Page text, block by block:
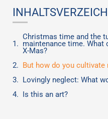
Christmas time and the
maintenance time. What
X-Mas?
But how do you cultivate
Lovingly neglect: What
Is this an art?